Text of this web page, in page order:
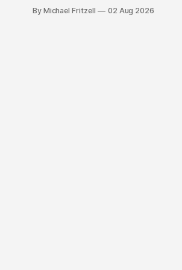
By Michael Fritzell 02 Aug 2026